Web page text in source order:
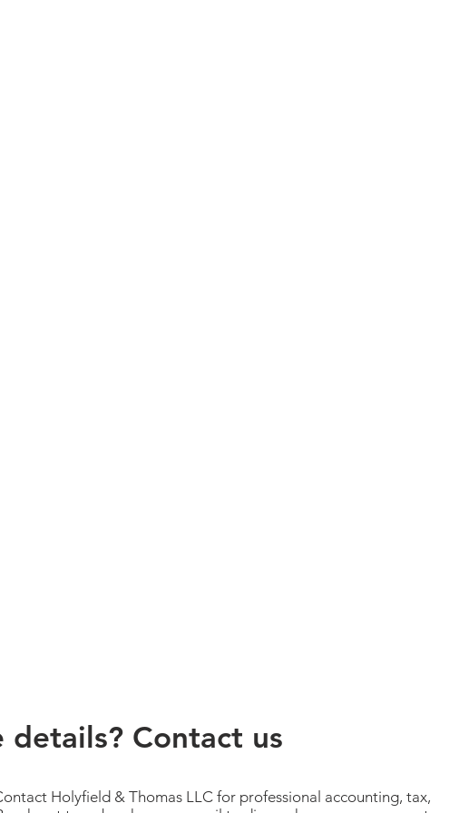
details? Contact us
Holyfield & Thomas LLC for professional accounting, tax,